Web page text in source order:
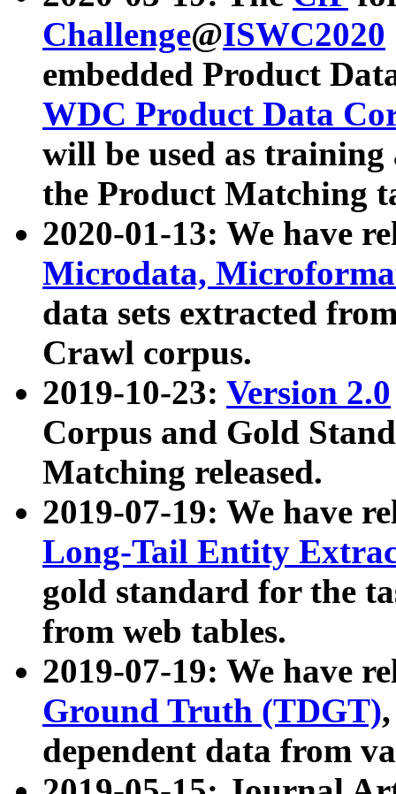
Challenge@ISWC2020
embedded Product
WDC Product Data
will be used as
the Product Matching
2020-01-13: We have
Microdata,
data sets extracted
Crawl corpus.
2019-10-23: Version 2.0
Corpus and Gold
Matching released.
2019-07-19: We have
Long-Tail Entity
gold standard for the
from web tables.
2019-07-19: We have
Ground Truth (TDGT)
dependent data from